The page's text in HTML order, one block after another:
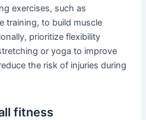
exercises, such as
training, to build muscle
prioritize flexibility
or yoga to improve
the risk of injuries during
fitness